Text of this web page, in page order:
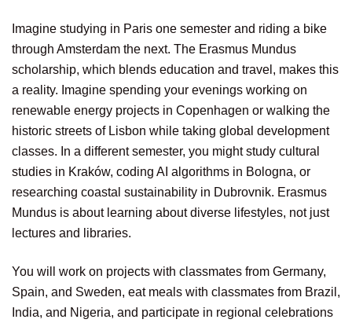
Imagine studying in Paris one semester and riding a bike
through Amsterdam the next. The Erasmus Mundus
scholarship, which blends education and travel, makes this
a reality. Imagine spending your evenings working on
renewable energy projects in Copenhagen or walking the
historic streets of Lisbon while taking global development
classes. In a different semester, you might study cultural
studies in Kraków, coding AI algorithms in Bologna, or
researching coastal sustainability in Dubrovnik. Erasmus
Mundus is about learning about diverse lifestyles, not just
lectures and libraries.
You will work on projects with classmates from Germany,
Spain, and Sweden, eat meals with classmates from Brazil,
India, and Nigeria, and participate in regional celebrations